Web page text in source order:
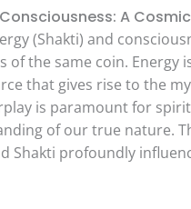
A
(Shakti) and
the same coin. Energy
that gives rise to the
is paramount for
of our true nature.
Shakti profoundly